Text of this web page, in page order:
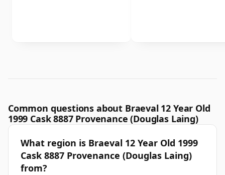
Common questions about Braeval 12 Year Old
1999 Cask 8887 Provenance (Douglas Laing)
What region is Braeval 12 Year Old 1999
Cask 8887 Provenance (Douglas Laing)
from?